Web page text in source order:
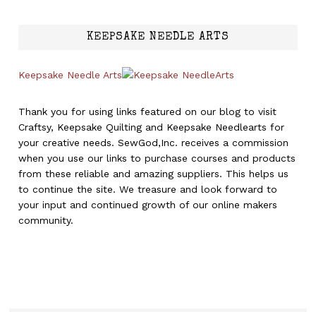
KEEPSAKE NEEDLE ARTS
Keepsake Needle Arts
Thank you for using links featured on our blog to visit
Craftsy, Keepsake Quilting and Keepsake Needlearts for
your creative needs. SewGod,Inc. receives a commission
when you use our links to purchase courses and products
from these reliable and amazing suppliers. This helps us
to continue the site. We treasure and look forward to
your input and continued growth of our online makers
community.